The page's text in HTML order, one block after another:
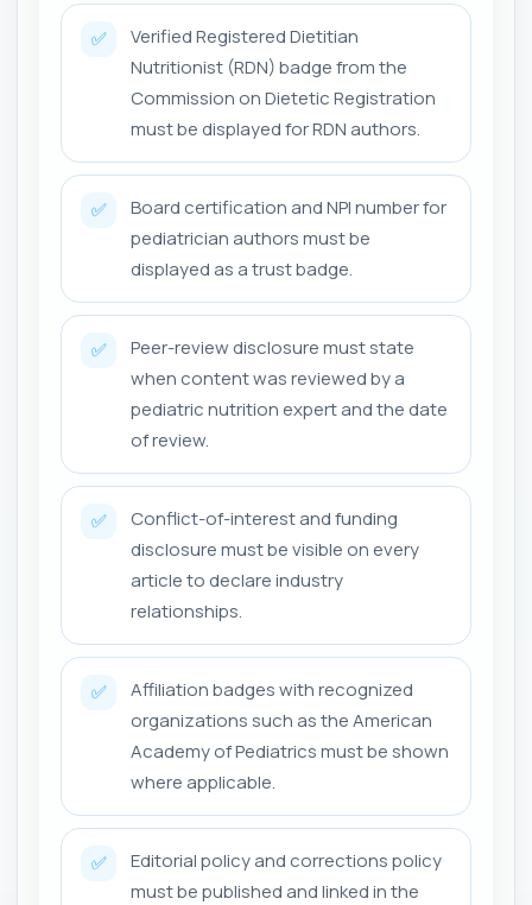
✅
Verified Registered Dietitian
Nutritionist (RDN) badge from the
Commission on Dietetic Registration
must be displayed for RDN authors.
✅
Board certification and NPI number for
pediatrician authors must be
displayed as a trust badge.
✅
Peer-review disclosure must state
when content was reviewed by a
pediatric nutrition expert and the date
of review.
✅
Conflict-of-interest and funding
disclosure must be visible on every
article to declare industry
relationships.
✅
Affiliation badges with recognized
organizations such as the American
Academy of Pediatrics must be shown
where applicable.
✅
Editorial policy and corrections policy
must be published and linked in the